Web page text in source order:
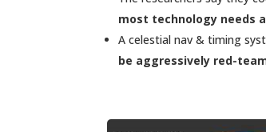
most technology needs
A celestial nav & timing
be aggressively red-